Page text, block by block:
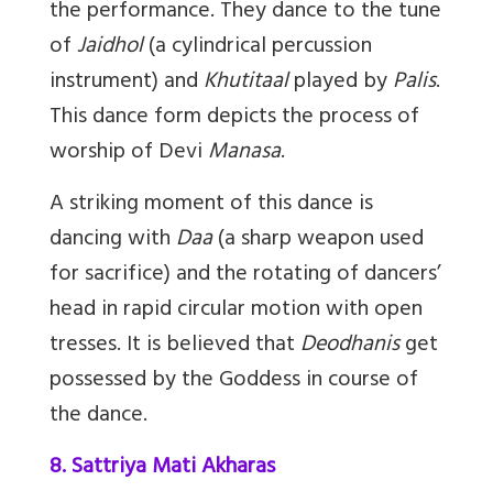
the performance. They dance to the tune
ofJaidhol(a cylindrical percussion
instrument) andKhutitaalplayed byPalis.
This dance form depicts the process of
worship of DeviManasa.
A striking moment of this dance is
dancing withDaa(a sharp weapon used
for sacrifice) and the rotating of dancers’
head in rapid circular motion with open
tresses. It is believed thatDeodhanisget
possessed by the Goddess in course of
the dance.
8. Sattriya Mati Akharas